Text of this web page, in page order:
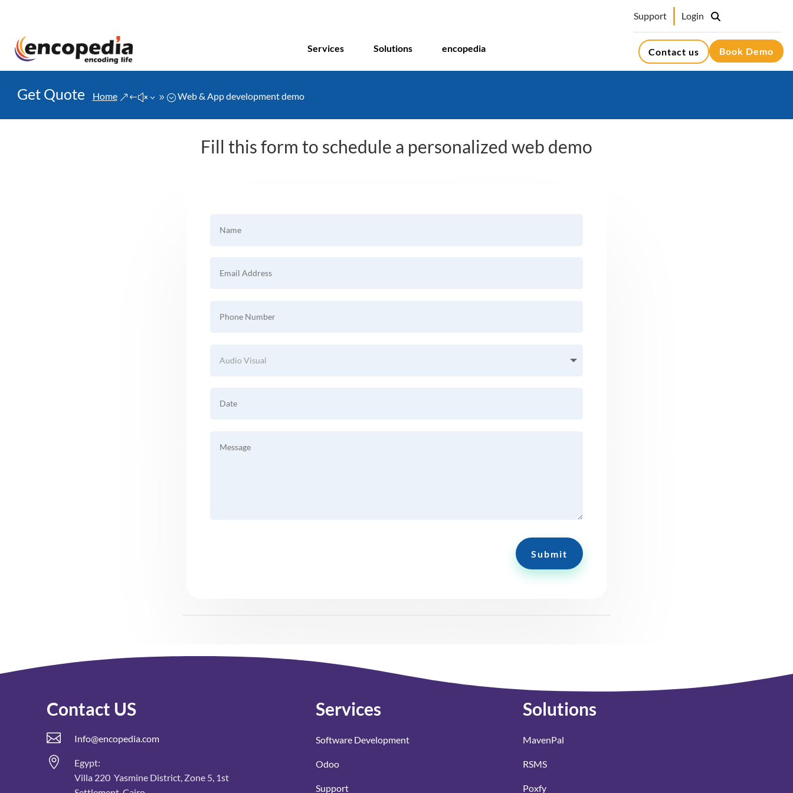
Support Login
Services Solutions encopedia Contact us Book Demo
Get Quote Home &#x39; Web & App development demo
Fill this form to schedule a personalized web demo
Submit
Contact US
 Info@encopedia.com

Egypt:
Villa 220 Yasmine District, Zone 5, 1st
Services
Software Development
Odoo
Support
Solutions
MavenPal
RSMS
Poxfy